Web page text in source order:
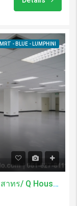
MRT - BLUE - LUMPHINI
เช่าสำนักงาน 459 ตรม อาคารคิวเฮ้าส์ สาทร/ Q House Sathorn